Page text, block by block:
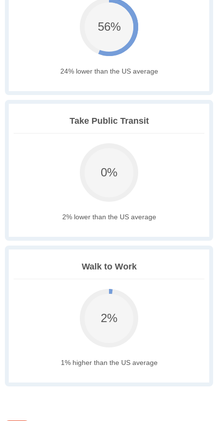
56%
24% lower than the US average
Take Public Transit
0%
2% lower than the US average
Walk to Work
2%
1% higher than the US average